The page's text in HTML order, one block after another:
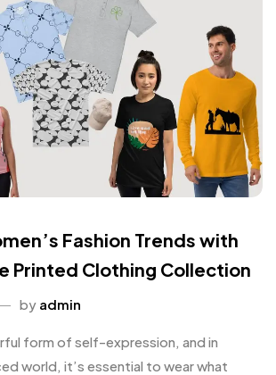
Fashion Trends with
Printed Clothing Collection
by admin
form of self-expression, and in
world, it’s essential to wear what